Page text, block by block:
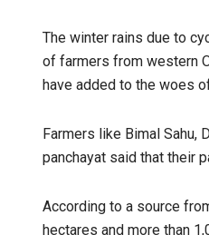
The winter rains due to
of farmers from western
have added to the woes
Farmers like Bimal Sahu,
panchayat said that their
According to a source
hectares and more than